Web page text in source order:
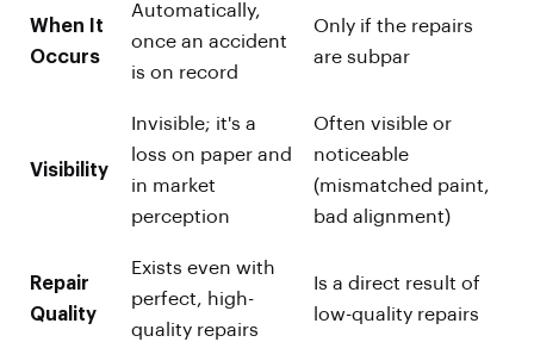
When It
Occurs
Automatically,
once an accident
is on record
Only if the repairs
are subpar
Visibility
Invisible; it's a
loss on paper and
in market
perception
Often visible or
noticeable
(mismatched paint,
bad alignment)
Repair
Quality
Exists even with
perfect, high-
quality repairs
Is a direct result of
low-quality repairs